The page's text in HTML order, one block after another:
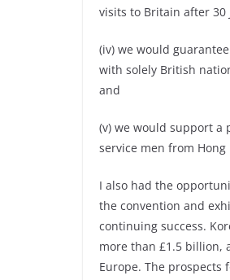
visits to Britain after 30
(iv) we would
with solely British
and
(v) we would support a
service men from
I also had the
the convention and
continuing success.
more than £1.5 billion,
Europe. The